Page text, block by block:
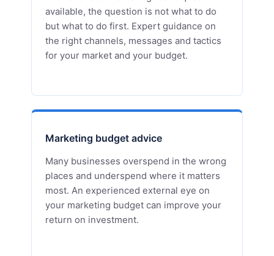
available, the question is not what to do
but what to do first. Expert guidance on
the right channels, messages and tactics
for your market and your budget.
Marketing budget advice
Many businesses overspend in the wrong
places and underspend where it matters
most. An experienced external eye on
your marketing budget can improve your
return on investment.